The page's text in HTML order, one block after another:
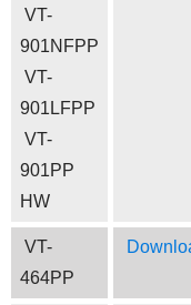
VT-
901NFPP
VT-
901LFPP
VT-
901PP
HW
VT-
464PP